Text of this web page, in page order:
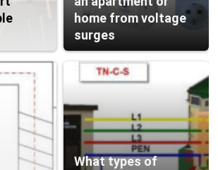
home from voltage
surges
What types of